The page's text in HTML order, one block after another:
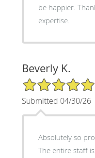
be happier.
expertise.
Beverly K.
5/5 Star Rating
Submitted 04/30/26
Absolutely so
The entire staff